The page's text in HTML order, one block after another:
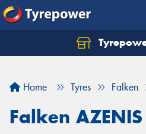
Home Tyres Falken
Falken